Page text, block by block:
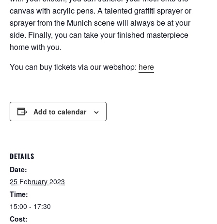
canvas with acrylic pens. A talented graffiti sprayer or
sprayer from the Munich scene will always be at your
side. Finally, you can take your finished masterpiece
home with you.
You can buy tickets via our webshop: here
Add to calendar
DETAILS
Date:
25 February 2023
Time:
15:00 - 17:30
Cost: